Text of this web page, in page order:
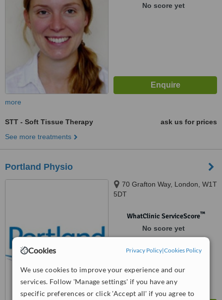
Cookies Privacy Policy|Cookies Policy
We use cookies to improve your experience and our
services. Follow 'Manage settings' if you have any
specific preferences or click 'Accept all' if you agree to
No score yet
more
STT - Soft Tissue Therapy
ask us for prices
See more treatments
Portland Physio
70 Grafton Way, London, W1T
5DT
WhatClinic ServiceScore™
No score yet